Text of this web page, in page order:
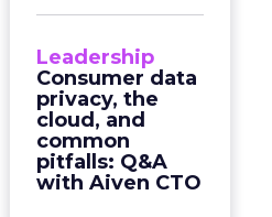
Leadership
Consumer data
privacy, the
cloud, and
common
pitfalls: Q&A
with Aiven CTO